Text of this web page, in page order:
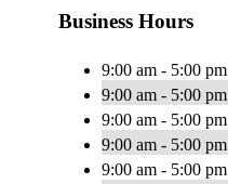
Business Hours
9:00 am - 5:00 pm
9:00 am - 5:00 pm
9:00 am - 5:00 pm
9:00 am - 5:00 pm
9:00 am - 5:00 pm